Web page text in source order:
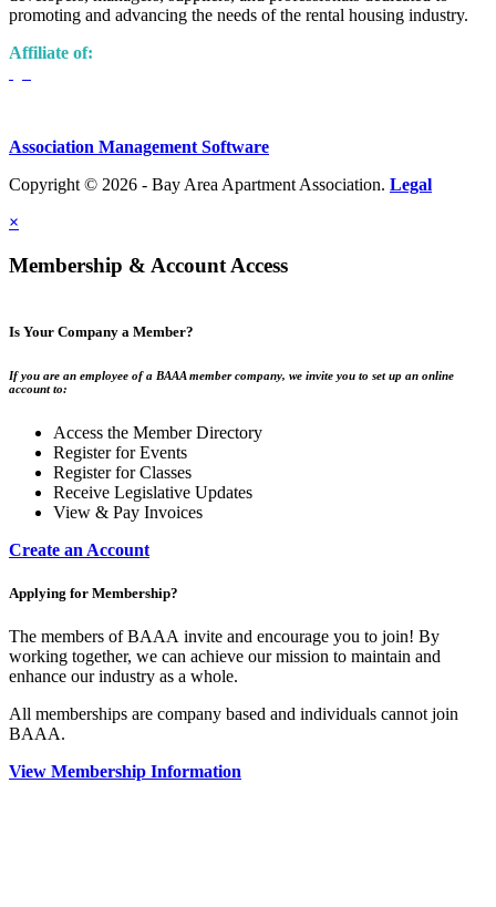
promoting and advancing the needs of the rental housing industry.
Affiliate of:
Association Management Software
Copyright © 2026 - Bay Area Apartment Association. Legal
×
Membership & Account Access
Is Your Company a Member?
If you are an employee of a BAAA member company, we invite you to set up an online
account to:
Access the Member Directory
Register for Events
Register for Classes
Receive Legislative Updates
View & Pay Invoices
Create an Account
Applying for Membership?
The members of BAAA invite and encourage you to join! By
working together, we can achieve our mission to maintain and
enhance our industry as a whole.
All memberships are company based and individuals cannot join
BAAA.
View Membership Information